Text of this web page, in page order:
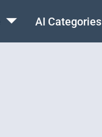
AI Categories